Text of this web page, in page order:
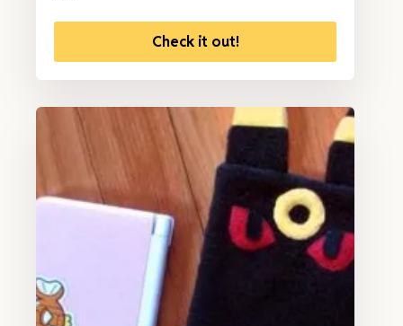
Check it out!